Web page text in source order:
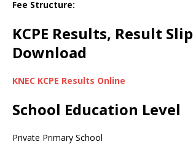
Fee Structure:
KCPE Results, Result Slip
Download
KNEC KCPE Results Online
School Education Level
Private Primary School